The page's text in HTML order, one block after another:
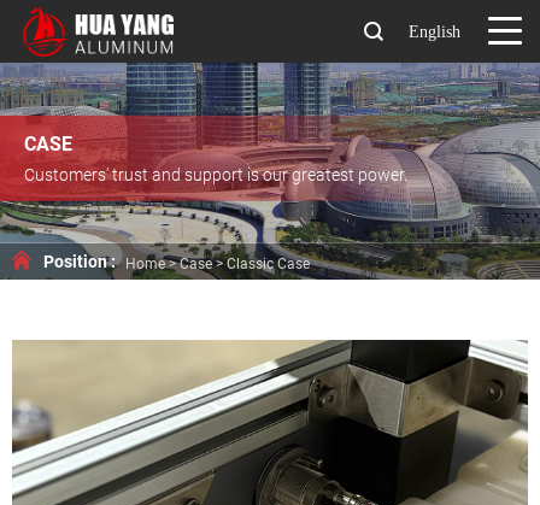
English
CASE
Customers’ trust and support is our greatest power.
Position : Home>Case>Classic Case